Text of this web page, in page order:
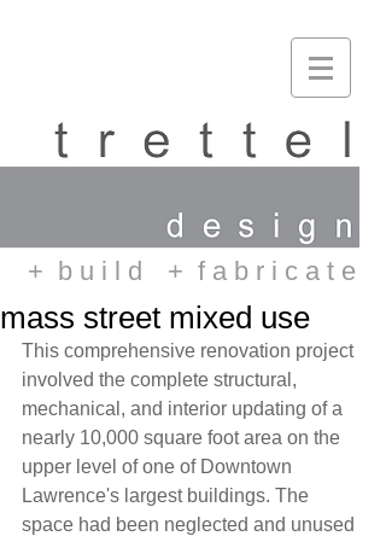
+ b u i l d + f a b r i c a t e
mass street mixed use
This comprehensive renovation project
involved the complete structural,
mechanical, and interior updating of a
nearly 10,000 square foot area on the
upper level of one of Downtown
Lawrence's largest buildings. The
space had been neglected and unused